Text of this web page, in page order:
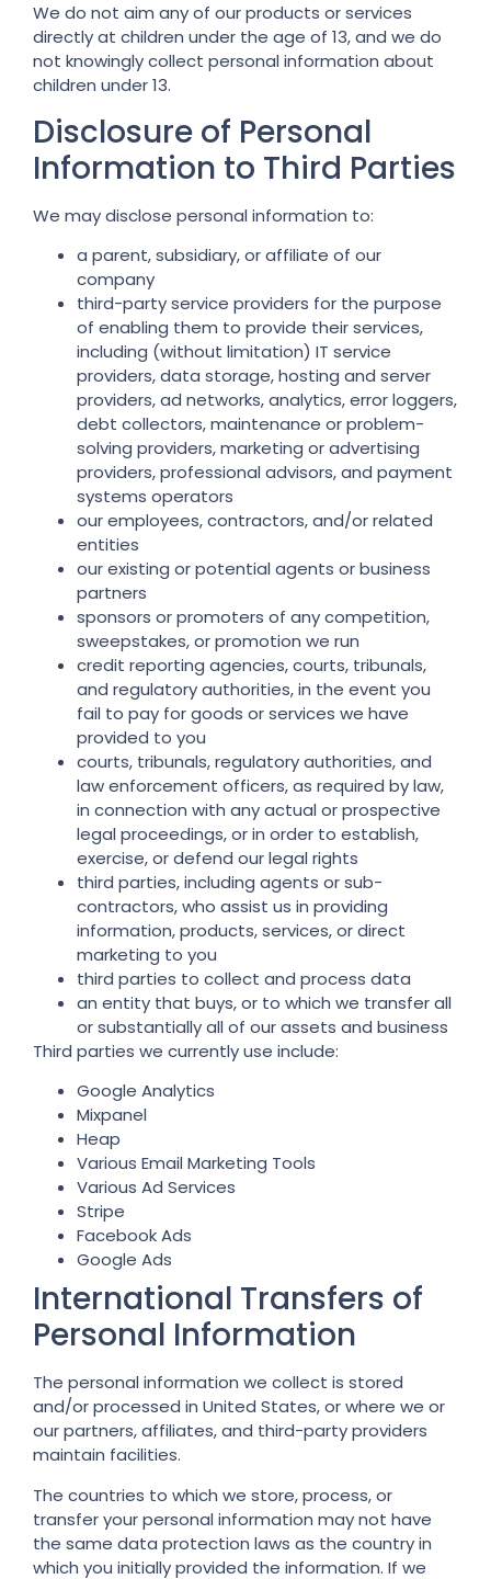
We do not aim any of our products or services
directly at children under the age of 13, and we do
not knowingly collect personal information about
children under 13.
Disclosure of Personal
Information to Third Parties
We may disclose personal information to:
a parent, subsidiary, or affiliate of our
company
third-party service providers for the purpose
of enabling them to provide their services,
including (without limitation) IT service
providers, data storage, hosting and server
providers, ad networks, analytics, error loggers,
debt collectors, maintenance or problem-
solving providers, marketing or advertising
providers, professional advisors, and payment
systems operators
our employees, contractors, and/or related
entities
our existing or potential agents or business
partners
sponsors or promoters of any competition,
sweepstakes, or promotion we run
credit reporting agencies, courts, tribunals,
and regulatory authorities, in the event you
fail to pay for goods or services we have
provided to you
courts, tribunals, regulatory authorities, and
law enforcement officers, as required by law,
in connection with any actual or prospective
legal proceedings, or in order to establish,
exercise, or defend our legal rights
third parties, including agents or sub-
contractors, who assist us in providing
information, products, services, or direct
marketing to you
third parties to collect and process data
an entity that buys, or to which we transfer all
or substantially all of our assets and business
Third parties we currently use include:
Google Analytics
Mixpanel
Heap
Various Email Marketing Tools
Various Ad Services
Stripe
Facebook Ads
Google Ads
International Transfers of
Personal Information
The personal information we collect is stored
and/or processed in United States, or where we or
our partners, affiliates, and third-party providers
maintain facilities.
The countries to which we store, process, or
transfer your personal information may not have
the same data protection laws as the country in
which you initially provided the information. If we